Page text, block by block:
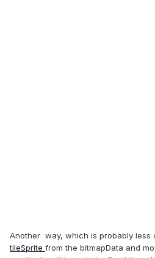
Another way, which is probably less
tileSprite from the bitmapData and